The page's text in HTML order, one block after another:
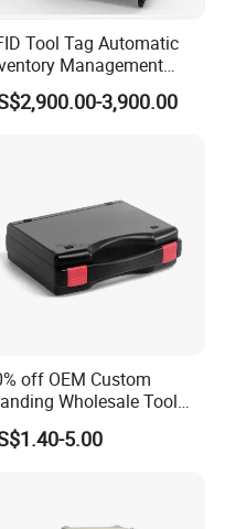
Tool Tag Automatic
Management
Mobile Cabinet
3,900.00
off OEM Custom
Wholesale Tool
Device Protective
Case Carrying Tool
5.00